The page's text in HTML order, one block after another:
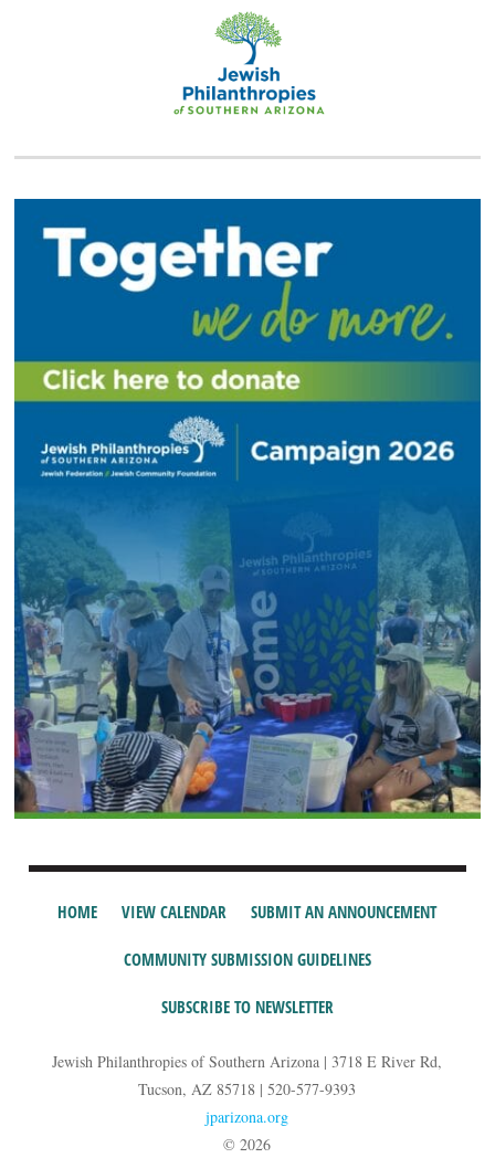
HOME VIEW CALENDAR SUBMIT AN ANNOUNCEMENT
COMMUNITY SUBMISSION GUIDELINES
SUBSCRIBE TO NEWSLETTER
Jewish Philanthropies of Southern Arizona | 3718 E River Rd,
Tucson, AZ 85718 | 520-577-9393
jparizona.org
© 2026